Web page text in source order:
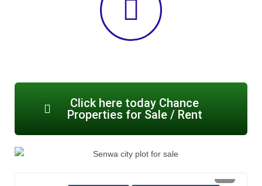
Click here today Chance
Properties for Sale / Rent